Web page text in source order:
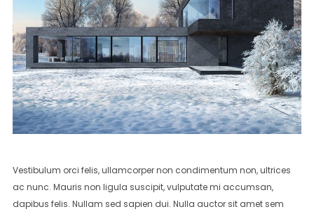
Vestibulum orci felis, ullamcorper non condimentum non, ultrices
ac nunc. Mauris non ligula suscipit, vulputate mi accumsan,
dapibus felis. Nullam sed sapien dui. Nulla auctor sit amet sem